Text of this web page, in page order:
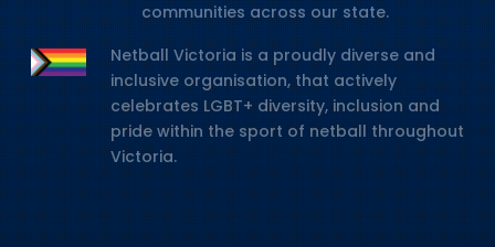
communities across our state.
Netball Victoria is a proudly diverse and
inclusive organisation, that actively
celebrates LGBT+ diversity, inclusion and
pride within the sport of netball throughout
Victoria.